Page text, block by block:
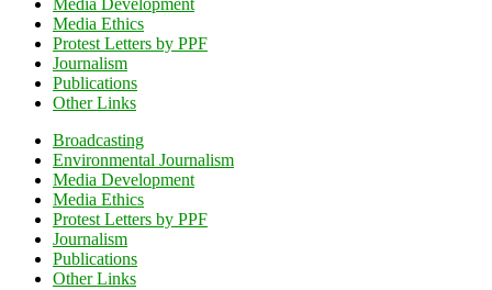
Media Development
Media Ethics
Protest Letters by PPF
Journalism
Publications
Other Links
Broadcasting
Environmental Journalism
Media Development
Media Ethics
Protest Letters by PPF
Journalism
Publications
Other Links